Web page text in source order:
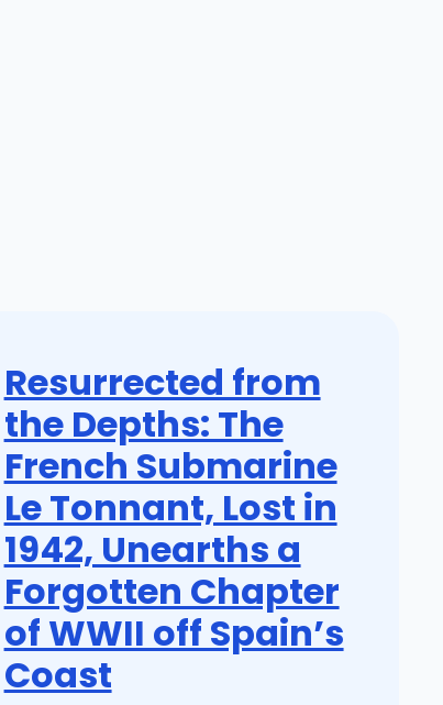
Resurrected from
the Depths: The
French Submarine
Le Tonnant, Lost in
1942, Unearths a
Forgotten Chapter
of WWII off Spain’s
Coast